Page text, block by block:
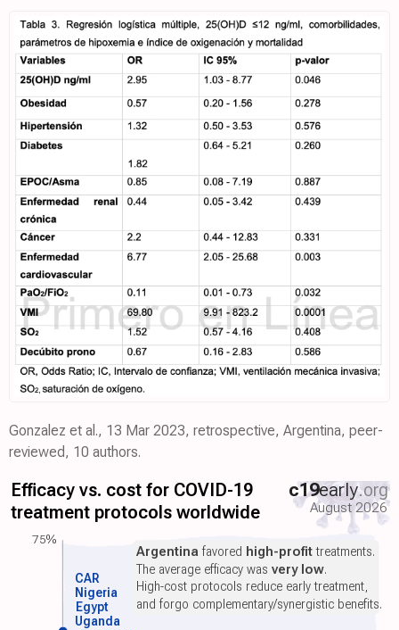
Gonzalez et al., 13 Mar 2023, retrospective, Argentina, peer-
reviewed, 10 authors.
Efficacy vs. cost for COVID-19
treatment protocols worldwide
c19early.org
August 2026
Uganda
Egypt
Nigeria
CAR
Argentina favored high-profittreatments.
The average efficacy wasvery low.
High-cost protocols reduce early treatment,
and forgo complementary/synergistic benefits.
75%